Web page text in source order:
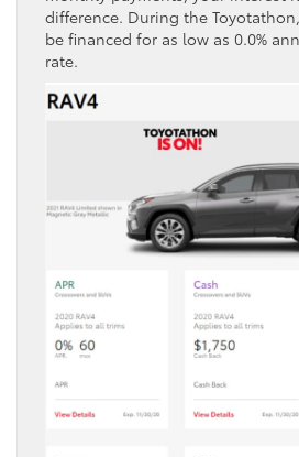
difference. During the
be financed for as low as 0.0%
rate.